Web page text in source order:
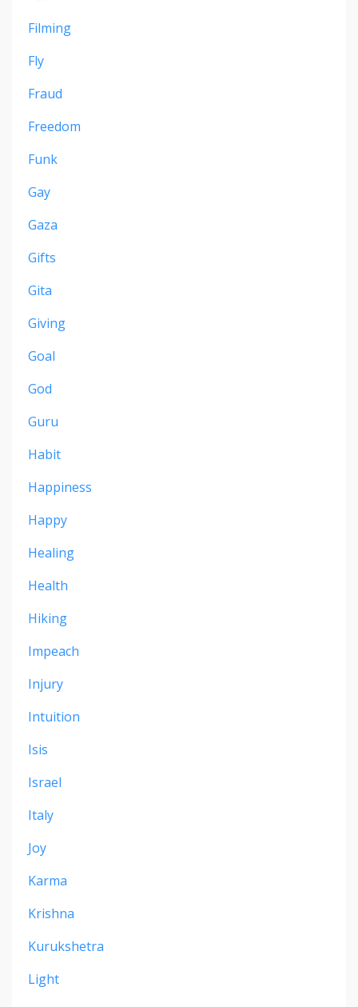
Filming
Fly
Fraud
Freedom
Funk
Gay
Gaza
Gifts
Gita
Giving
Goal
God
Guru
Habit
Happiness
Happy
Healing
Health
Hiking
Impeach
Injury
Intuition
Isis
Israel
Italy
Joy
Karma
Krishna
Kurukshetra
Light